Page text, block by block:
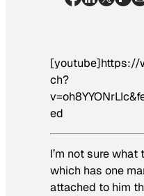
[youtube]https://
ch?
ed
I’m not sure
which has one
attached to him